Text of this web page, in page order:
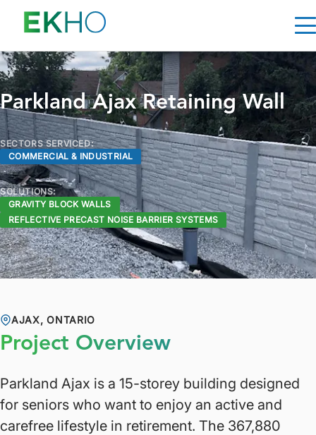
Parkland Ajax Retaining Wall
SECTORS SERVICED:
COMMERCIAL & INDUSTRIAL
SOLUTIONS:
GRAVITY BLOCK WALLS
REFLECTIVE PRECAST NOISE BARRIER SYSTEMS
AJAX, ONTARIO
Project Overview
Parkland Ajax is a 15-storey building designed
for seniors who want to enjoy an active and
carefree lifestyle in retirement. The 367,880